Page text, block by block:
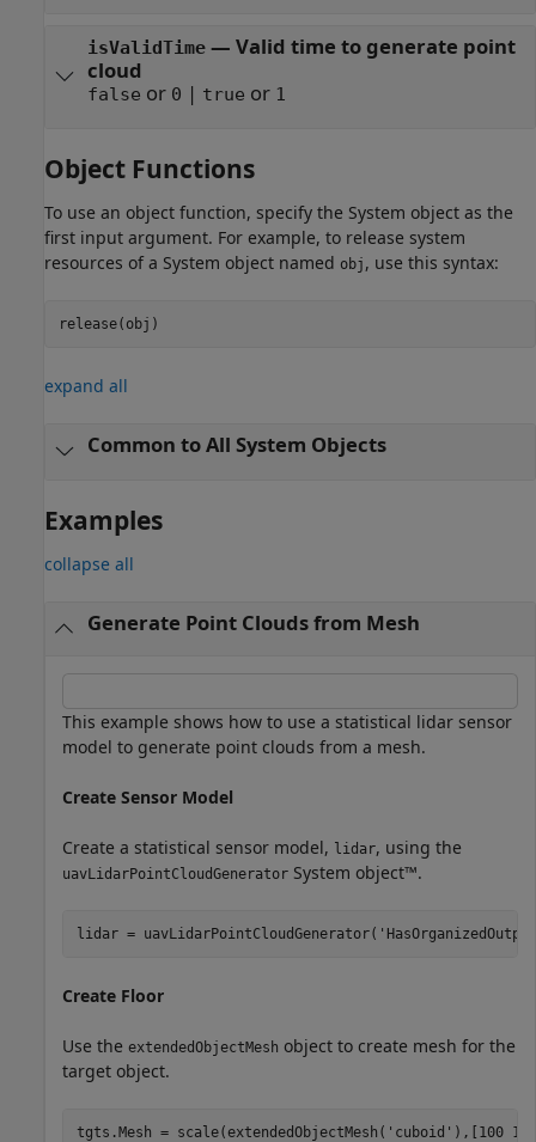
isValidTime— Valid time to generate point
cloud
false or 0 | true or 1
Object Functions
To use an object function, specify the System object as the
first input argument. For example, to release system
resources of a System object named obj , use this syntax:
release(obj)
expand all
Common to All System Objects
Examples
collapse all
Generate Point Clouds from Mesh
This example shows how to use a statistical lidar sensor
model to generate point clouds from a mesh.
Create Sensor Model
Create a statistical sensor model, lidar, using the
uavLidarPointCloudGenerator System object™.
lidar = uavLidarPointCloudGenerator(
Create Floor
Use the extendedObjectMesh object to create mesh for the
target object.
tgts.Mesh = scale(extendedObjectMesh( 'cuboid' ),[100